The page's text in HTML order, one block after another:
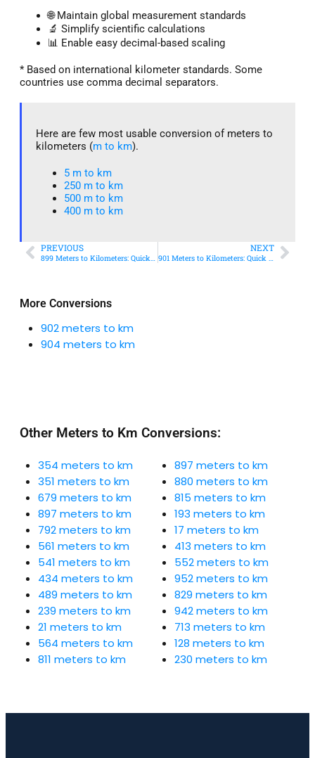
More Conversions
902 meters to km
904 meters to km
🌐 Maintain global measurement standards
🔬 Simplify scientific calculations
📊 Enable easy decimal-based scaling
* Based on international kilometer standards. Some
countries use comma decimal separators.
Here are few most usable conversion of meters to
kilometers (m to km).
5 m to km​
250 m to km
500 m to km
400 m to km​
PREVIOUS
899 Meters to Kilometers: Quick Conversion Guide + Real-World Uses
NEXT
901 Meters to Kilometers: Quick Conversion Guide + Real-World Uses
Other Meters to Km Conversions:
354 meters to km
351 meters to km
679 meters to km
897 meters to km
792 meters to km
561 meters to km
541 meters to km
434 meters to km
489 meters to km
239 meters to km
21 meters to km
564 meters to km
811 meters to km
897 meters to km
880 meters to km
815 meters to km
193 meters to km
17 meters to km
413 meters to km
552 meters to km
952 meters to km
829 meters to km
942 meters to km
713 meters to km
128 meters to km
230 meters to km